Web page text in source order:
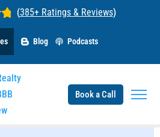
(385+ Ratings & Reviews)
Blog Podcasts
Book a Call